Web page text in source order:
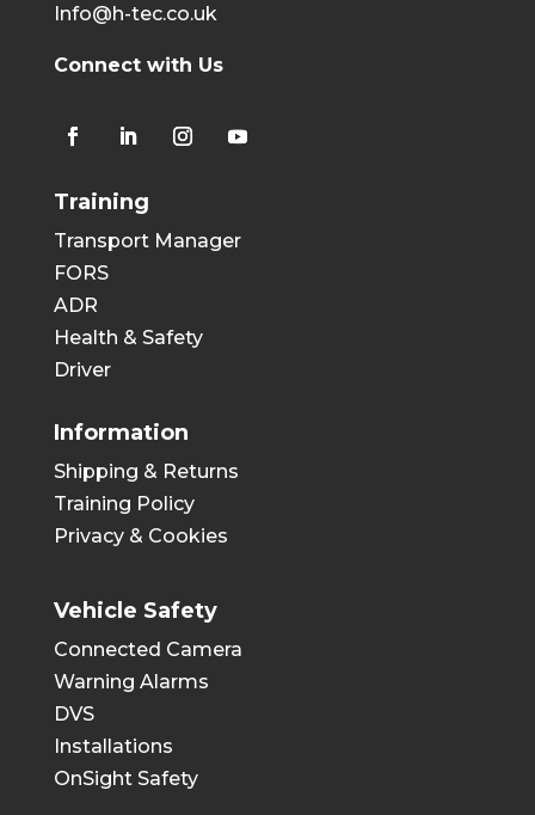
Info@h-tec.co.uk
Connect with Us
Training
Transport Manager
FORS
ADR
Health & Safety
Driver
Information
Shipping & Returns
Training Policy
Privacy & Cookies
Vehicle Safety
Connected Camera
Warning Alarms
DVS
Installations
OnSight Safety